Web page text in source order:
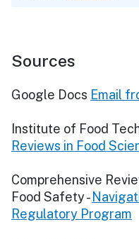
Sources
Google Docs Email
Institute of Food
Reviews in Food
Comprehensive
Food Safety -
Regulatory Program